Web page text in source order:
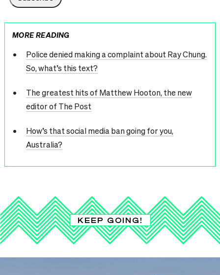
MORE READING
Police denied making a complaint about Ray Chung.
So, what’s this text?
The greatest hits of Matthew Hooton, the new
editor of The Post
How’s that social media ban going for you,
Australia?
KEEP GOING!